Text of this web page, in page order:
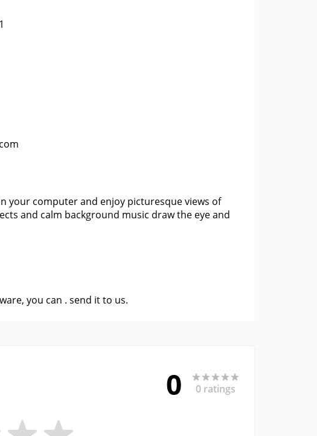
your computer and enjoy picturesque views of
and calm background music draw the eye and
you can . send it to us.
0 0 ratings